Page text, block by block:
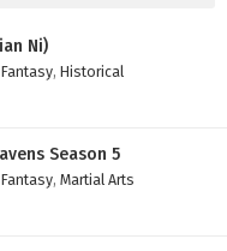
Ni)
Fantasy, Historical
Season 5
Fantasy, Martial Arts